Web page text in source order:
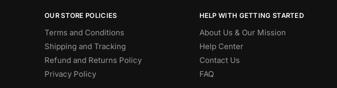
OUR STORE POLICIES
Terms and Conditions
Shipping and Tracking
Refund and Returns Policy
Privacy Policy
HELP WITH GETTING STARTED
About Us & Our Mission
Help Center
Contact Us
FAQ